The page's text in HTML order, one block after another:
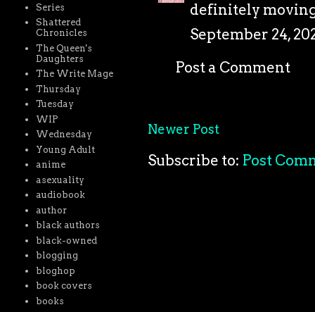
definitely
September 24,
Post a Comment
Newer Post
Subscribe to: Post
Series
Shattered
Chronicles
The Queen's
Daughters
The Write Mage
Thursday
Tuesday
WIP
Wednesday
Young Adult
anime
asexuality
audiobook
author
black authors
black-owned
blogging
bloghop
book covers
books